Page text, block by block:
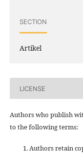
SECTION
Artikel
LICENSE
Authors who publish
to the following terms:
Authors retain